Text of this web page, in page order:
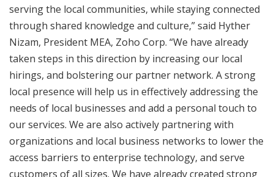
serving the local communities, while staying connected
through shared knowledge and culture,” said Hyther
Nizam, President MEA, Zoho Corp. “We have already
taken steps in this direction by increasing our local
hirings, and bolstering our partner network. A strong
local presence will help us in effectively addressing the
needs of local businesses and add a personal touch to
our services. We are also actively partnering with
organizations and local business networks to lower the
access barriers to enterprise technology, and serve
customers of all sizes. We have already created strong